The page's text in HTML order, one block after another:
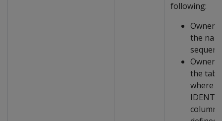
following:
Owner
the
Owner
the
where
column